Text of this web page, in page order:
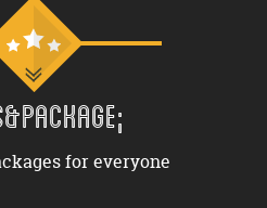
for everyone